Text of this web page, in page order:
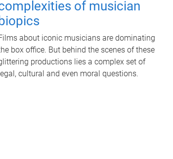
of musician
biopics
about iconic musicians are dominating
box office. But behind the scenes of these
productions lies a complex set of
cultural and even moral questions.